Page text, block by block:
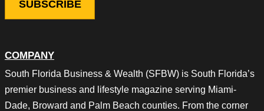
COMPANY
South Florida Business & Wealth (SFBW) is South Florida’s
premier business and lifestyle magazine serving Miami-
Dade, Broward and Palm Beach counties. From the corner